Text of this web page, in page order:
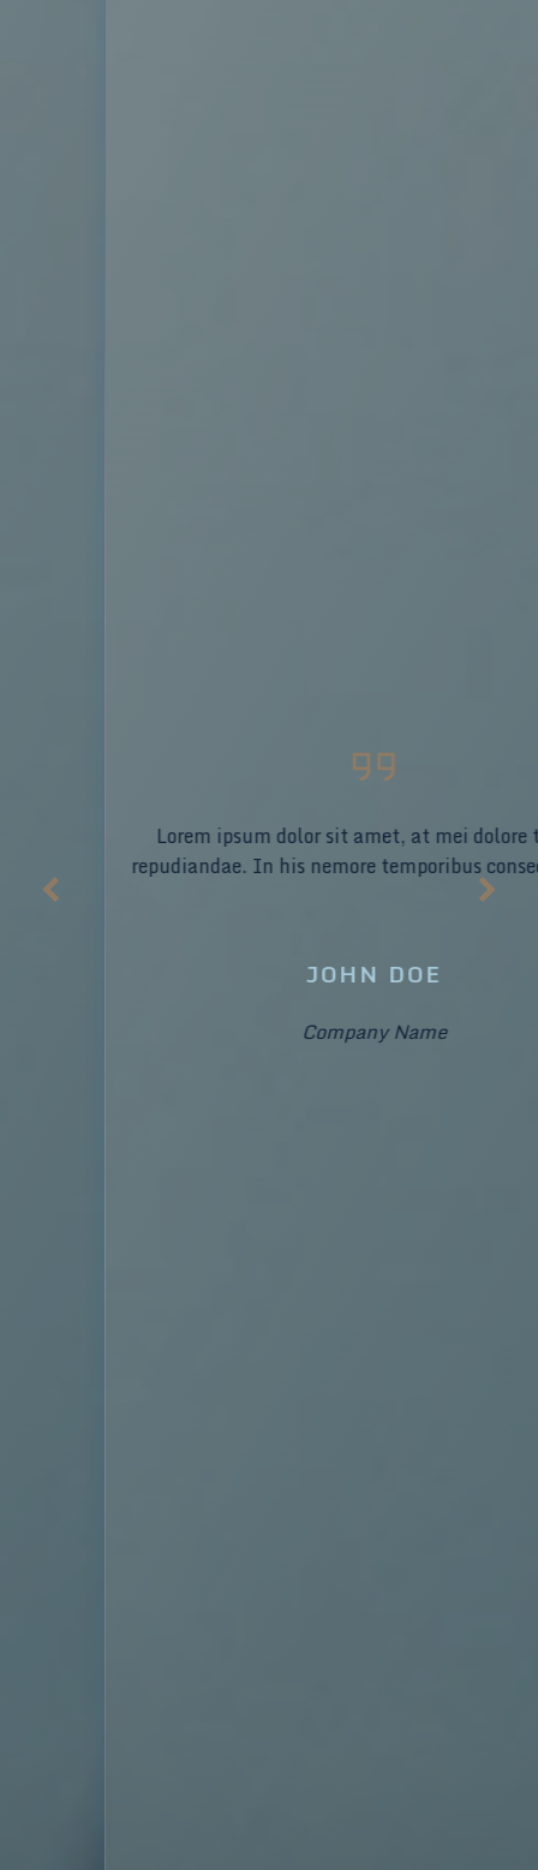
Lorem ipsum dolor sit amet, at mei dolore tritani
repudiandae. In his nemore temporibus consequuntur.
JOHN DOE
Company Name